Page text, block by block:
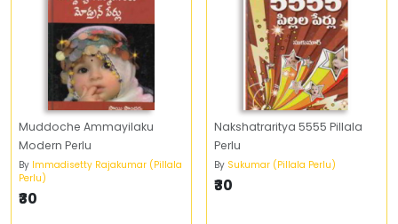
Muddoche Ammayilaku
Modern Perlu
By Immadisetty Rajakumar (Pillala
Perlu)
₹30
Nakshatraritya 5555 Pillala
Perlu
By Sukumar (Pillala Perlu)
₹30